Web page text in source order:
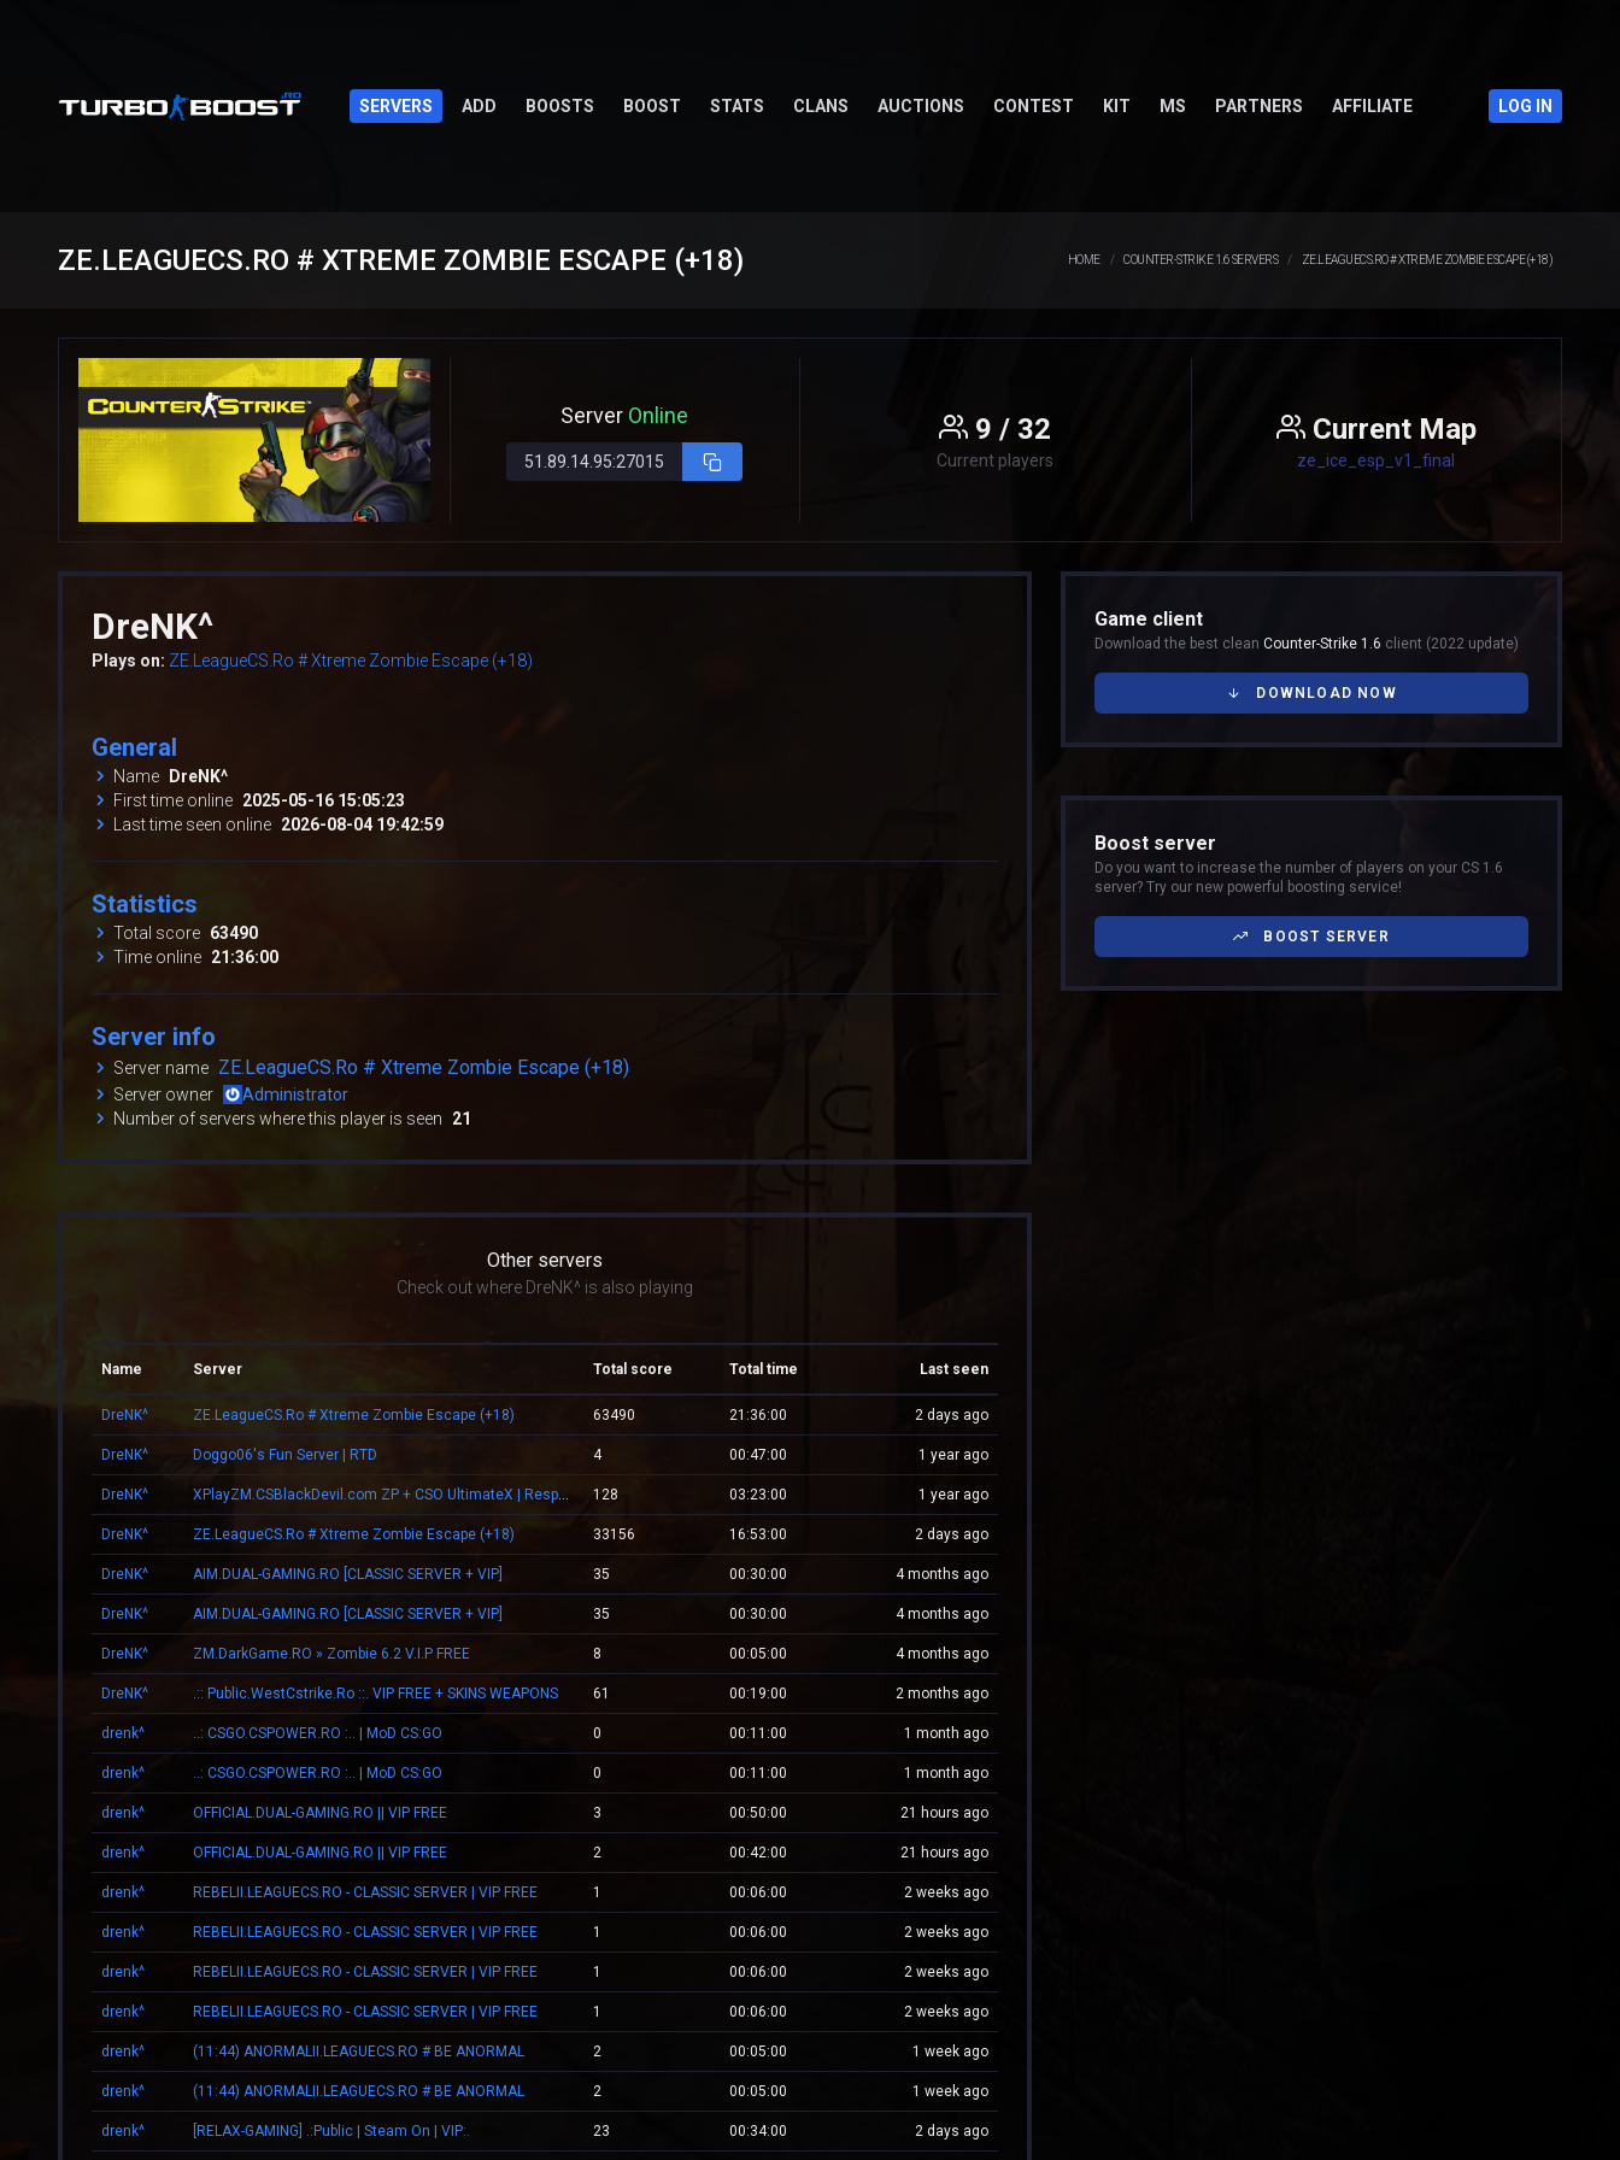
SERVERS ADD BOOSTS BOOST STATS CLANS AUCTIONS CONTEST KIT MS PARTNERS AFFILIATE LOG IN
ZE.LEAGUECS.RO # XTREME ZOMBIE ESCAPE (+18) HOME COUNTER-STRIKE 1.6 SERVERS ZE.LEAGUECS.RO # XTREME ZOMBIE ESCAPE (+18)
Server Online
51.89.14.95:27015
9 / 32
Current players
Current Map
ze_ice_esp_v1_final
DreNK^
Plays on: ZE.LeagueCS.Ro # Xtreme Zombie Escape (+18)
General
Name
DreNK^
First time online 2025-05-16 15:05:23
Last time seen online 2026-08-04 19:42:59
Statistics
Total score 63490
Time online 21:36:00
Server info
Server name ZE.LeagueCS.Ro # Xtreme Zombie Escape (+18)
Server owner
Administrator
Number of servers where this player is seen
21
Other servers
Check out where DreNK^ is also playing
Name Server Total score Total time Last seen
DreNK^ ZE.LeagueCS.Ro # Xtreme Zombie Escape (+18) 63490 21:36:00 2 days ago
DreNK^ Doggo06's Fun Server | RTD 4 00:47:00 1 year ago
DreNK^ XPlayZM.CSBlackDevil.com ZP + CSO UltimateX | Respawn | VIP 22–00 ★ Points ® 128 03:23:00 1 year ago
DreNK^ ZE.LeagueCS.Ro # Xtreme Zombie Escape (+18) 33156 16:53:00 2 days ago
DreNK^ AIM.DUAL-GAMING.RO [CLASSIC SERVER + VIP] 35 00:30:00 4 months ago
DreNK^ AIM.DUAL-GAMING.RO [CLASSIC SERVER + VIP] 35 00:30:00 4 months ago
DreNK^ ZM.DarkGame.RO » Zombie 6.2 V.I.P FREE 8 00:05:00 4 months ago
DreNK^ .:: Public.WestCstrike.Ro ::. VIP FREE + SKINS WEAPONS 61 00:19:00 2 months ago
drenk^ ..: CSGO.CSPOWER.RO :.. | MoD CS:GO 0 00:11:00 1 month ago
drenk^ ..: CSGO.CSPOWER.RO :.. | MoD CS:GO 0 00:11:00 1 month ago
drenk^ OFFICIAL.DUAL-GAMING.RO || VIP FREE 3 00:50:00 21 hours ago
drenk^ OFFICIAL.DUAL-GAMING.RO || VIP FREE 2 00:42:00 21 hours ago
drenk^ REBELII.LEAGUECS.RO - CLASSIC SERVER | VIP FREE 1 00:06:00 2 weeks ago
drenk^ REBELII.LEAGUECS.RO - CLASSIC SERVER | VIP FREE 1 00:06:00 2 weeks ago
drenk^ REBELII.LEAGUECS.RO - CLASSIC SERVER | VIP FREE 1 00:06:00 2 weeks ago
drenk^ REBELII.LEAGUECS.RO - CLASSIC SERVER | VIP FREE 1 00:06:00 2 weeks ago
drenk^ (11:44) ANORMALII.LEAGUECS.RO # BE ANORMAL 2 00:05:00 1 week ago
drenk^ (11:44) ANORMALII.LEAGUECS.RO # BE ANORMAL 2 00:05:00 1 week ago
drenk^ [RELAX-GAMING] .:Public | Steam On | VIP:. 23 00:34:00 2 days ago
Game client
Download the best clean Counter-Strike 1.6 client (2022 update)
DOWNLOAD NOW
Boost server
Do you want to increase the number of players on your CS 1.6
server? Try our new powerful boosting service!
BOOST SERVER